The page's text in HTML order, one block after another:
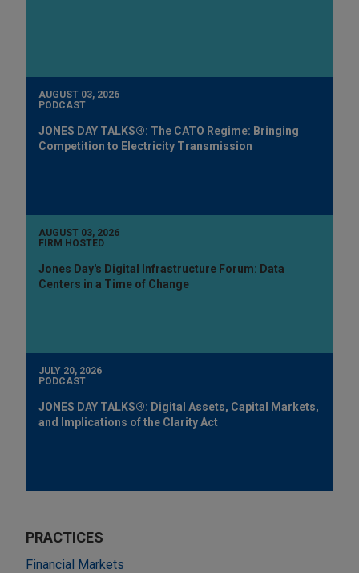
AUGUST 03, 2026
PODCAST
JONES DAY TALKS®: The CATO Regime: Bringing
Competition to Electricity Transmission
AUGUST 03, 2026
FIRM HOSTED
Jones Day's Digital Infrastructure Forum: Data
Centers in a Time of Change
JULY 20, 2026
PODCAST
JONES DAY TALKS®: Digital Assets, Capital Markets,
and Implications of the Clarity Act
PRACTICES
Financial Markets